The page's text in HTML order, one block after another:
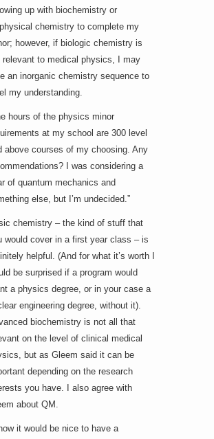
up with biochemistry or
chemistry to complete my
however, if biologic chemistry is
relevant to medical physics, I may
an inorganic chemistry sequence to
my understanding.
hours of the physics minor
at my school are 300 level
above courses of my choosing. Any
I was considering a
of quantum mechanics and
else, but I’m undecided.”
chemistry – the kind of stuff that
would cover in a first year class – is
helpful. (And for what it’s worth I
be surprised if a program would
a physics degree, or in your case a
engineering degree, without it).
biochemistry is not all that
on the level of clinical medical
but as Gleem said it can be
depending on the research
you have. I also agree with
about QM.
it would be nice to have a